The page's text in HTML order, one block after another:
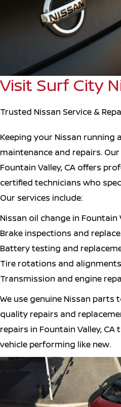
Visit Surf City
Trusted Nissan Service &
Keeping your Nissan
maintenance and repairs.
Fountain Valley, CA offers
certified technicians who
Our services include:
Nissan oil change in Fountain
Brake inspections and
Battery testing and
Tire rotations and alignments
Transmission and engine
We use genuine Nissan parts
quality repairs and
repairs in Fountain Valley,
vehicle performing like new.